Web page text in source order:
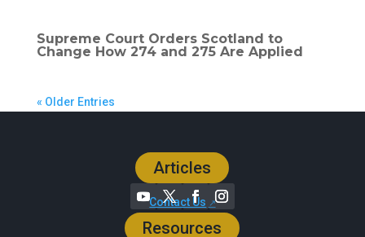
Supreme Court Orders Scotland to
Change How 274 and 275 Are Applied
« Older Entries
Articles
Contact Us
Resources